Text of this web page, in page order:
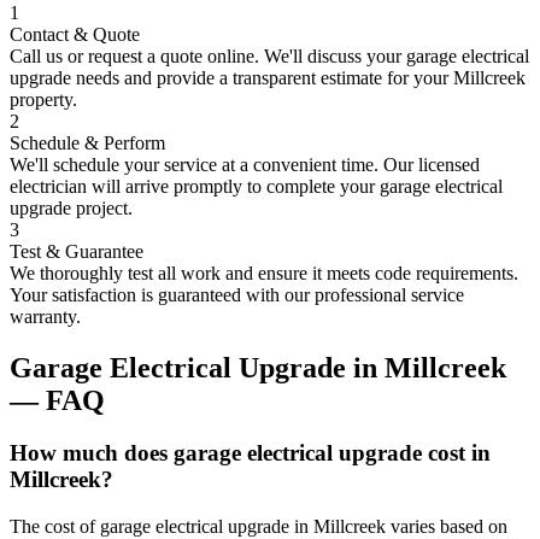
1
Contact & Quote
Call us or request a quote online. We'll discuss your garage electrical
upgrade needs and provide a transparent estimate for yourMillcreek
property.
2
Schedule & Perform
We'll schedule your service at a convenient time. Our licensed
electrician will arrive promptly to complete your garage electrical
upgrade project.
3
Test & Guarantee
We thoroughly test all work and ensure it meets code requirements.
Your satisfaction is guaranteed with our professional service
warranty.
Garage Electrical Upgrade in Millcreek
— FAQ
How much does garage electrical upgrade cost in
Millcreek?
The cost of garage electrical upgrade in Millcreek varies based on